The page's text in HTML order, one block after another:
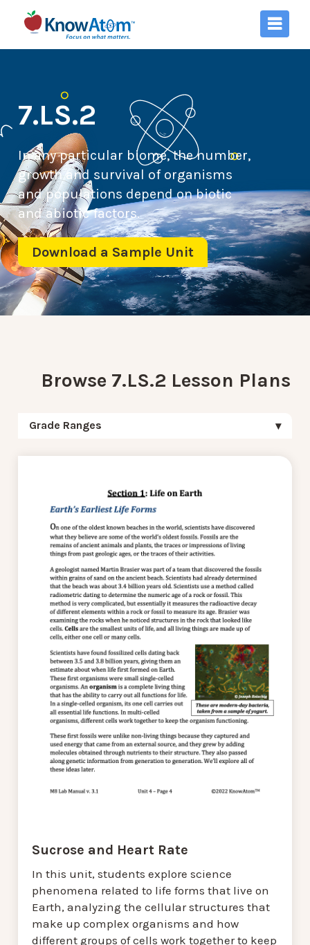
7.LS.2
In any particular biome, the number,
growth and survival of organisms
and populations depend on biotic
and abiotic factors.
Download a Sample Unit
Browse 7.LS.2 Lesson Plans
Grade Ranges
Sucrose and Heart Rate
In this unit, students explore science
phenomena related to life forms that live on
Earth, analyzing the cellular structures that
make up complex organisms and how
different groups of cells work together to keep